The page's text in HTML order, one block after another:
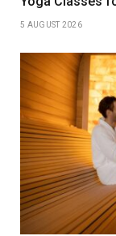
5 AUGUST 2026